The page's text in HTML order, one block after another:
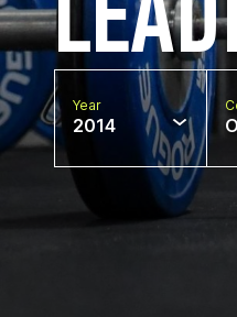
Year
2014